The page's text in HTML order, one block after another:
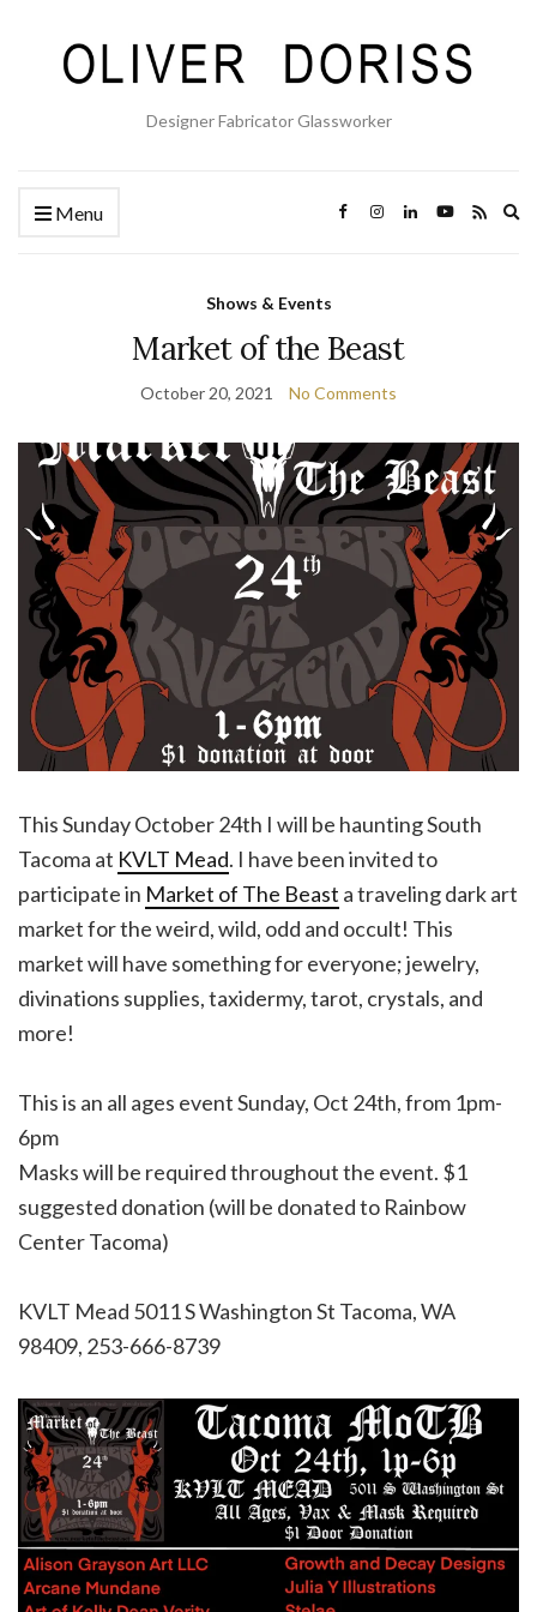
Designer Fabricator Glassworker
Menu
Shows & Events
Market of the Beast
October 20, 2021 No Comments
This Sunday October 24th I will be haunting South
Tacoma at KVLT Mead. I have been invited to
participate in Market of The Beast a traveling dark art
market for the weird, wild, odd and occult! This
market will have something for everyone; jewelry,
divinations supplies, taxidermy, tarot, crystals, and
more!
This is an all ages event Sunday, Oct 24th, from 1pm-
6pm
Masks will be required throughout the event. $1
suggested donation (will be donated to Rainbow
Center Tacoma)
KVLT Mead 5011 S Washington St Tacoma, WA
98409, 253-666-8739